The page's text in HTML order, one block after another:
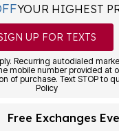
YOUR HIGHEST
UP FOR TEXTS
Recurring autodialed
mobile number provided at
of purchase. Text STOP to
Policy
Free Exchanges